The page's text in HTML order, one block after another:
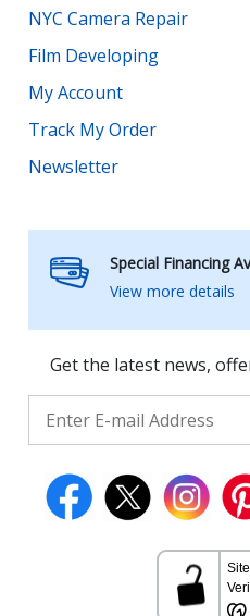
NYC Camera Repair
Film Developing
My Account
Track My Order
Newsletter
Special Financing
View more details
Get the latest news,